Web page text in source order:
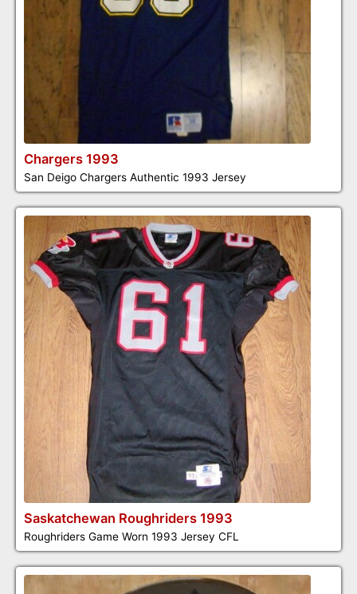
Chargers 1993
San Deigo Chargers Authentic 1993 Jersey
Saskatchewan Roughriders 1993
Roughriders Game Worn 1993 Jersey CFL